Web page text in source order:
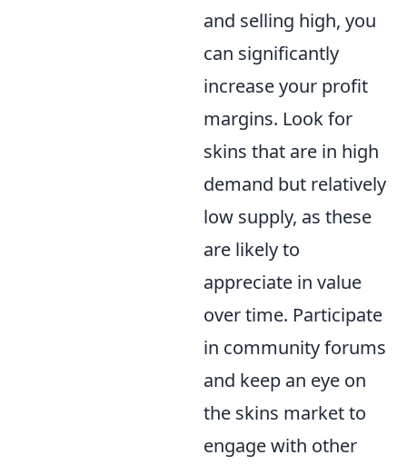
and selling high, you
can significantly
increase your profit
margins. Look for
skins that are in high
demand but relatively
low supply, as these
are likely to
appreciate in value
over time. Participate
in community forums
and keep an eye on
the skins market to
engage with other